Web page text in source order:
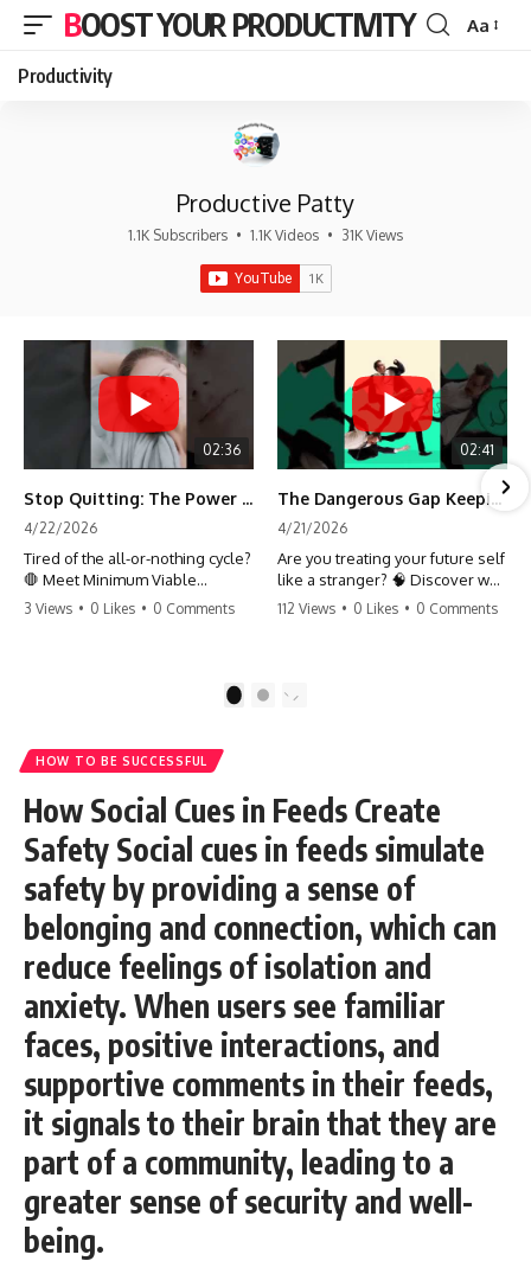
BOOST YOUR PRODUCTIVITY
Font
Aa
Productivity
Productive Patty
1.1K Subscribers • 1.1K Videos • 31K Views
02:36
Stop Quitting: The Power of Minimum Viable Momentum (MVM)
4/22/2026
Tired of the all-or-nothing cycle?
🛑 Meet Minimum Viable
Momentum (MVM). It’s the
progress when life gets loud.
#habits #growthmindset
#discipline #selfimprovement
3 Views • 0 Likes • 0 Comments
02:41
The Dangerous Gap Keeping You Stuck | Future Self Science
4/21/2026
Are you treating your future self
like a stranger? 🧠 Discover why
your brain chooses the cookie
moving toward your potential.
#Productivity #Psychology
#PersonalDevelopment
#MindsetShift
112 Views • 0 Likes • 0 Comments
2
HOW TO BE SUCCESSFUL
How Social Cues in Feeds Create
Safety Social cues in feeds simulate
safety by providing a sense of
belonging and connection, which can
reduce feelings of isolation and
anxiety. When users see familiar
faces, positive interactions, and
supportive comments in their feeds,
it signals to their brain that they are
part of a community, leading to a
greater sense of security and well-
being.